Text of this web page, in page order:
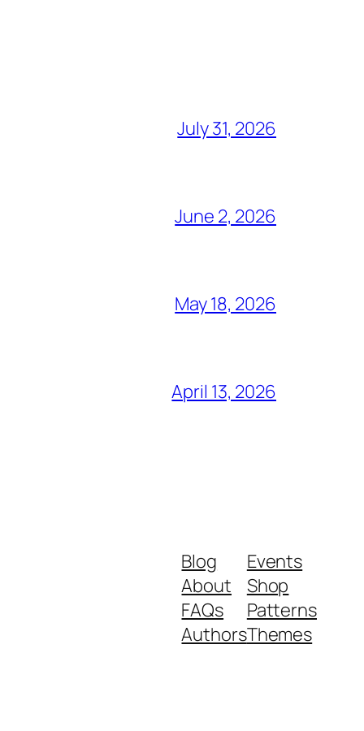
July 31, 2026
June 2, 2026
May 18, 2026
April 13, 2026
Blog
About
FAQs
Authors
Events
Shop
Patterns
Themes